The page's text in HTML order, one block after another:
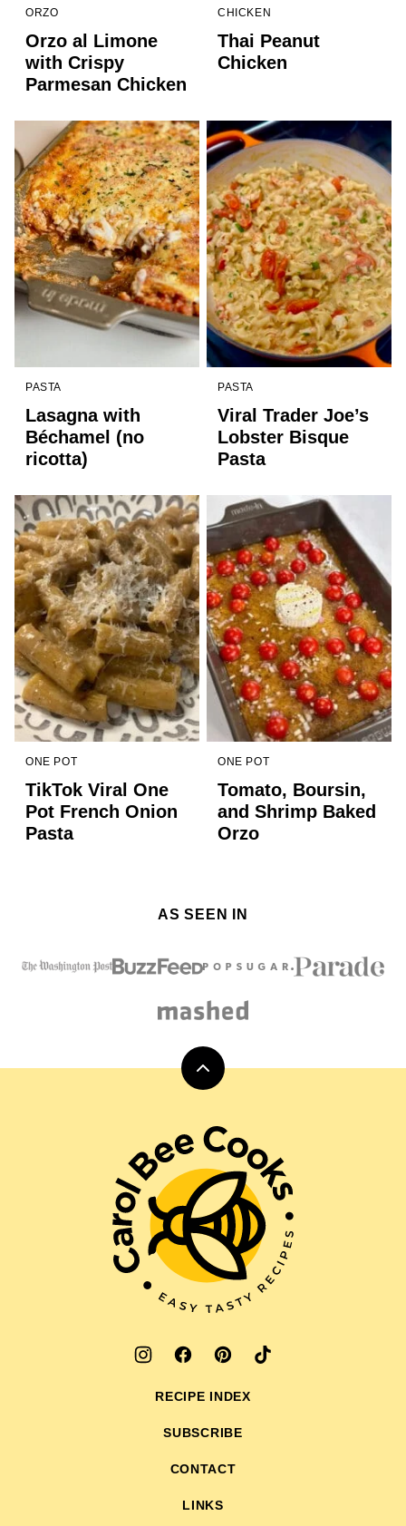
ORZO
Orzo al Limone
with Crispy
Parmesan Chicken
CHICKEN
Thai Peanut
Chicken
PASTA
Lasagna with
Béchamel (no
ricotta)
PASTA
Viral Trader Joe’s
Lobster Bisque
Pasta
ONE POT
TikTok Viral One
Pot French Onion
Pasta
ONE POT
Tomato, Boursin,
and Shrimp Baked
Orzo
AS SEEN IN
Back
top
Carol
Cooks
RECIPE INDEX
SUBSCRIBE
CONTACT
LINKS